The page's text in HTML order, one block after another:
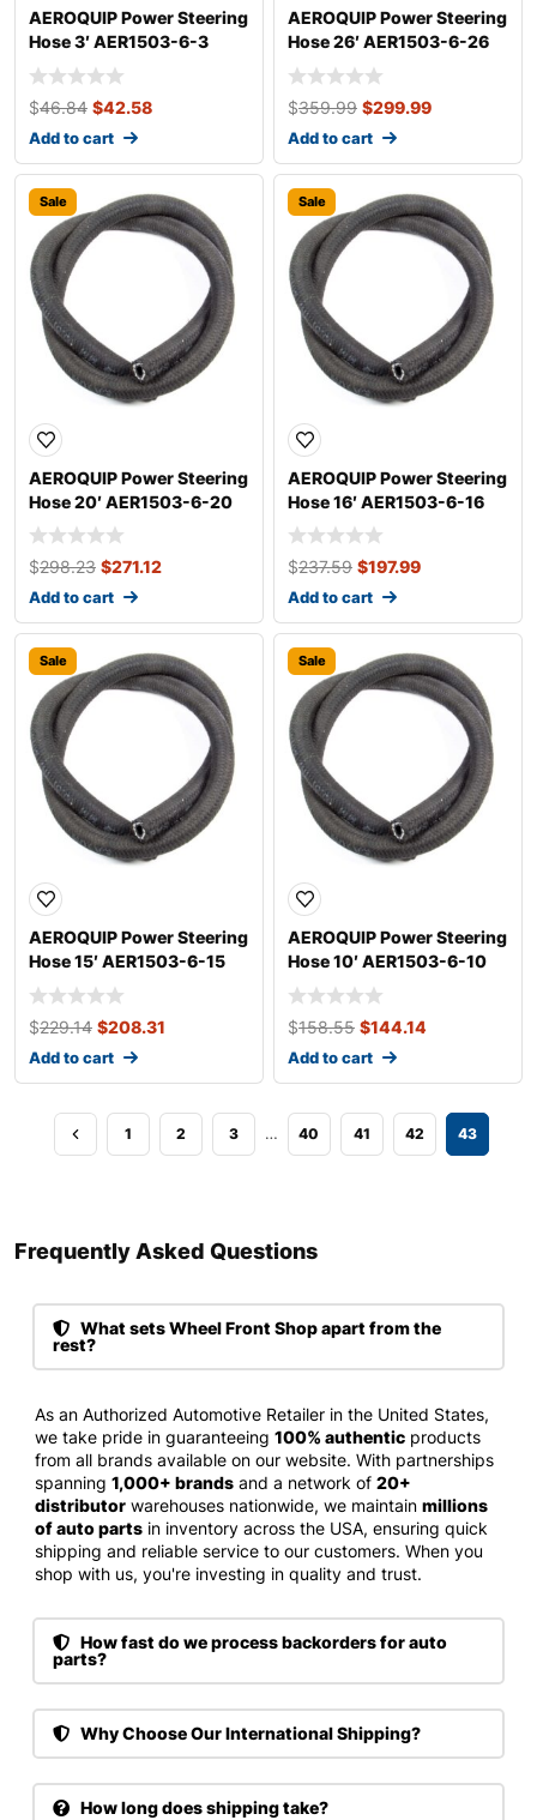
AEROQUIP Power Steering
Hose 3′ AER1503-6-3
$46.84 $42.58
Add to cart
AEROQUIP Power Steering
Hose 26′ AER1503-6-26
$359.99 $299.99
Add to cart
Sale
AEROQUIP Power Steering
Hose 20′ AER1503-6-20
$298.23 $271.12
Add to cart
Sale
AEROQUIP Power Steering
Hose 16′ AER1503-6-16
$237.59 $197.99
Add to cart
Sale
AEROQUIP Power Steering
Hose 15′ AER1503-6-15
$229.14 $208.31
Add to cart
Sale
AEROQUIP Power Steering
Hose 10′ AER1503-6-10
$158.55 $144.14
Add to cart
1 2 3 … 40 41 42 43
Frequently Asked Questions​
What sets Wheel Front Shop apart from the
rest?
As an Authorized Automotive Retailer in the United States,
we take pride in guaranteeing 100% authentic products
from all brands available on our website. With partnerships
spanning 1,000+ brands and a network of 20+
distributor warehouses nationwide, we maintain millions
of auto parts in inventory across the USA, ensuring quick
shipping and reliable service to our customers. When you
shop with us, you're investing in quality and trust.
How fast do we process backorders for auto
parts?
Why Choose Our International Shipping?
How long does shipping take?